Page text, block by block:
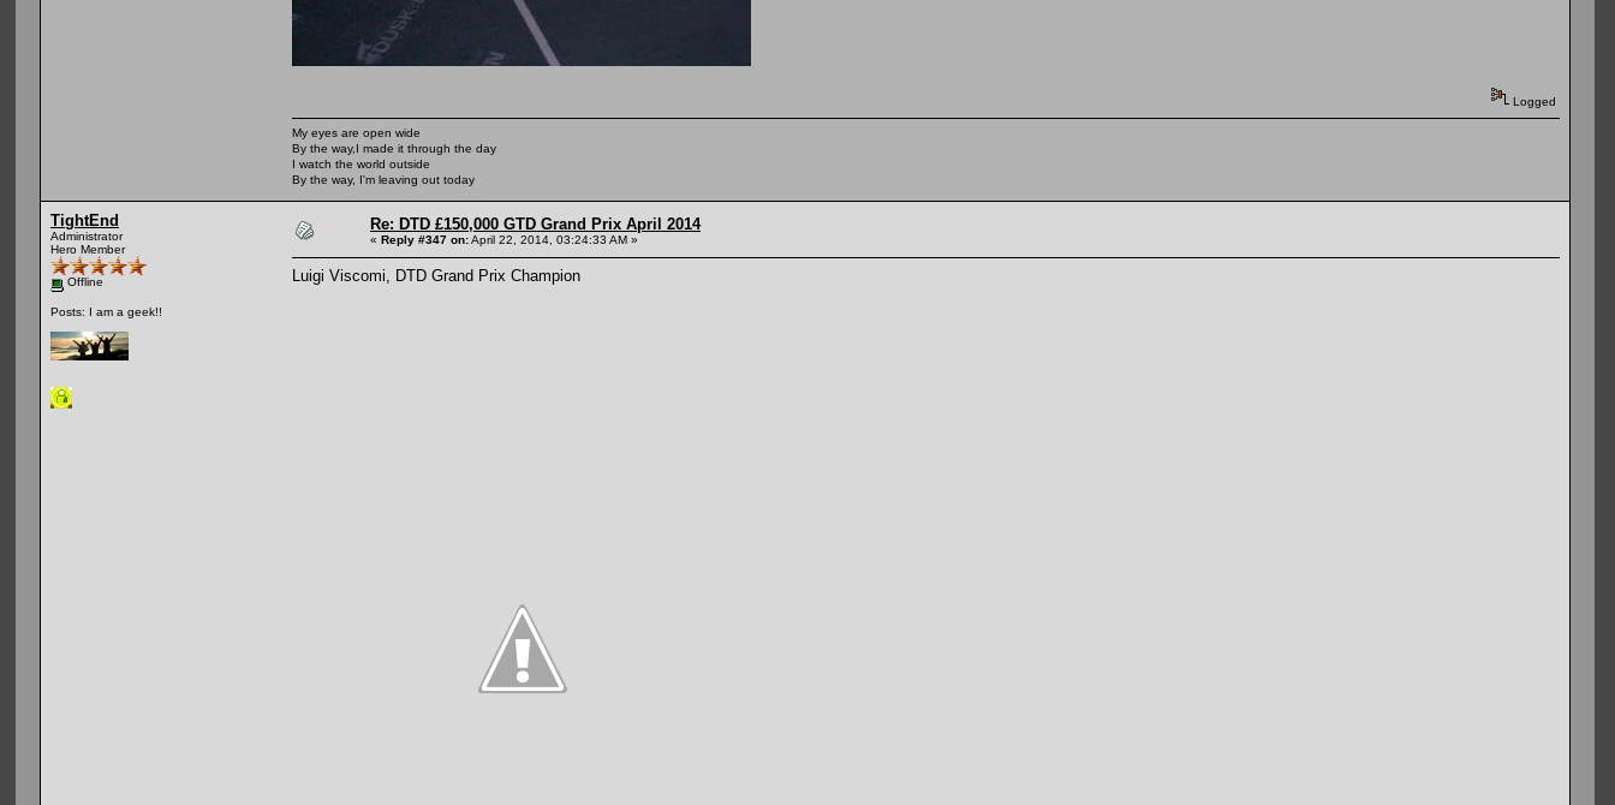
Logged
My eyes are open wide
By the way,I made it through the day
I watch the world outside
By the way, I'm leaving out today
TightEnd
Administrator
Hero Member
Offline
Posts: I am a geek!!
Re: DTD £150,000 GTD Grand Prix April 2014
« Reply #347 on:April 22, 2014, 03:24:33 AM »
Luigi Viscomi, DTD Grand Prix Champion